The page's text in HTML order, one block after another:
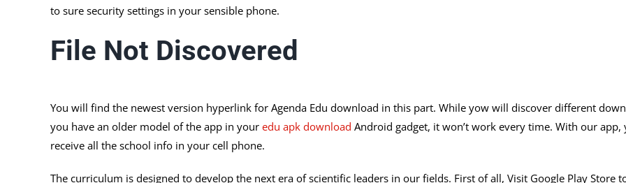
to sure security settings in your sensible phone.
File Not Discovered
You will find the newest version hyperlink for Agenda Edu download in this part. While yow will discover different
you have an older model of the app in your edu apk download Android gadget, it won’t work every time. With our
receive all the school info in your cell phone.
The curriculum is designed to develop the next era of scientific leaders in our fields. First of all, Visit Google Play Store